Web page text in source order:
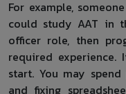
For example,
could study AAT in
officer role, then
required
start. You may
and fixing